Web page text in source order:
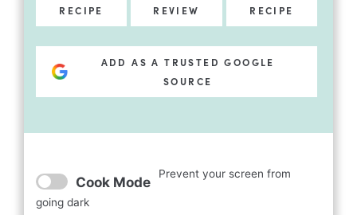
RECIPE
REVIEW
RECIPE
ADD AS A TRUSTED GOOGLE
SOURCE
Cook Mode Prevent your screen from
going dark